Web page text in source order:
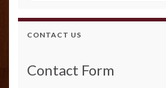
CONTACT US
Contact Form